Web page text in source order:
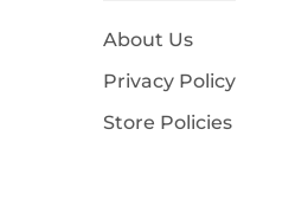
About Us
Privacy Policy
Store Policies